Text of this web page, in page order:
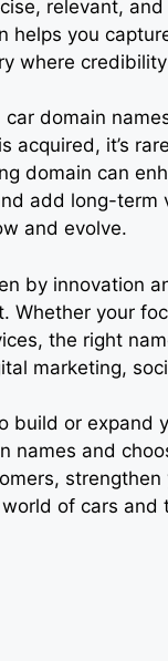
relevant,
helps you
where
domain
acquired, it’s
domain can
add long-term
and evolve.
by innovation
Whether your
the right
marketing,
build or
names and
strengthen
of cars and